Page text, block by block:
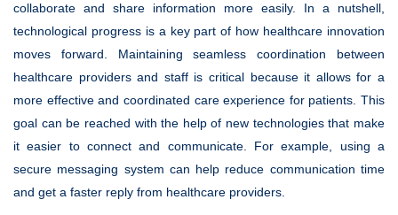
collaborate and share information more easily. In a nutshell,
technological progress is a key part of how healthcare innovation
moves forward. Maintaining seamless coordination between
healthcare providers and staff is critical because it allows for a
more effective and coordinated care experience for patients. This
goal can be reached with the help of new technologies that make
it easier to connect and communicate. For example, using a
secure messaging system can help reduce communication time
and get a faster reply from healthcare providers.